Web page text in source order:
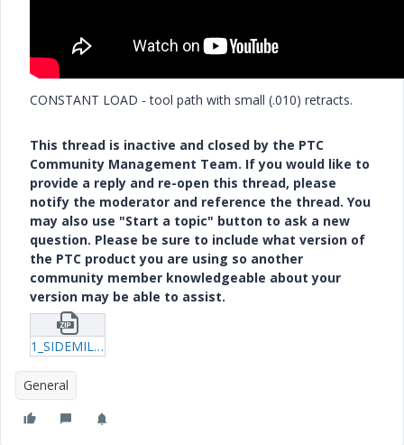
CONSTANT LOAD - tool path with small (.010) retracts.
This thread is inactive and closed by the PTC
Community Management Team. If you would like to
provide a reply and re-open this thread, please
notify the moderator and reference the thread. You
may also use "Start a topic" button to ask a new
question. Please be sure to include what version of
the PTC product you are using so another
community member knowledgeable about your
version may be able to assist.
1_SIDEMILLING.zip
General